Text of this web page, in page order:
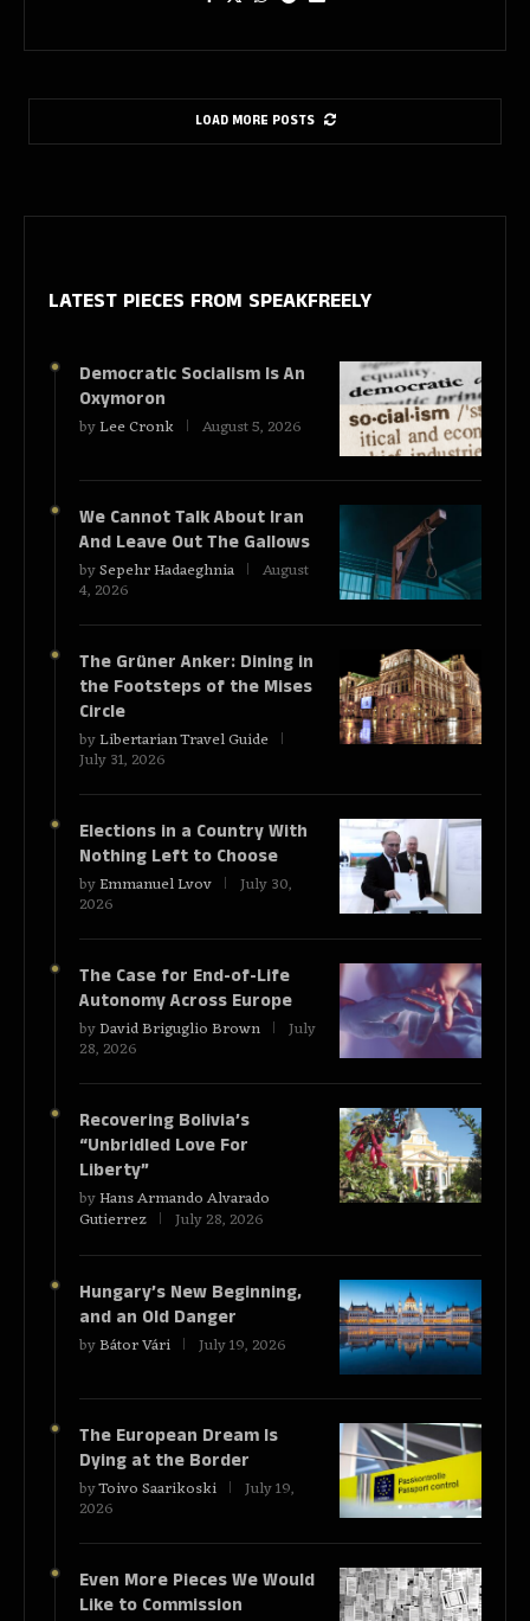
LOAD MORE POSTS
LATEST PIECES FROM SPEAKFREELY
Democratic Socialism Is An
Oxymoron
byLee Cronk August 5, 2026
We Cannot Talk About Iran
And Leave Out The Gallows
bySepehr Hadaeghnia August
4, 2026
The Grüner Anker: Dining in
the Footsteps of the Mises
Circle
byLibertarian Travel Guide
July 31, 2026
Elections in a Country With
Nothing Left to Choose
byEmmanuel Lvov July 30,
2026
The Case for End-of-Life
Autonomy Across Europe
byDavid Briguglio Brown July
28, 2026
Recovering Bolivia’s
“Unbridled Love For
Liberty”
byHans Armando Alvarado
Gutierrez July 28, 2026
Hungary’s New Beginning,
and an Old Danger
byBátor Vári July 19, 2026
The European Dream Is
Dying at the Border
byToivo Saarikoski July 19,
2026
Even More Pieces We Would
Like to Commission